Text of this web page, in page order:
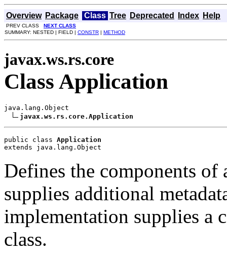
Overview Package Class Tree Deprecated Index Help
PREV CLASS NEXT CLASS
SUMMARY: NESTED | FIELD | CONSTR | METHOD
javax.ws.rs.core
Class Application
java.lang.Object
javax.ws.rs.core.Application
public class Application
extends java.lang.Object
Defines the components
supplies additional
implementation supplies a
class.